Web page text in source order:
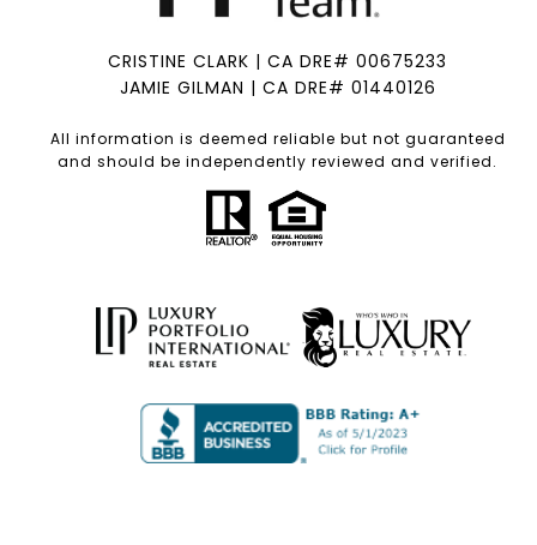
CRISTINE CLARK | CA DRE# 00675233
JAMIE GILMAN | CA DRE# 01440126
All information is deemed reliable but not guaranteed
and should be independently reviewed and verified.